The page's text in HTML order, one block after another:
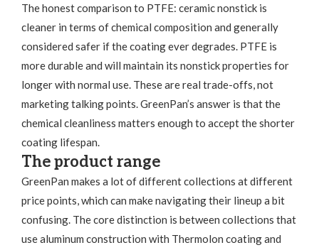
The honest comparison to PTFE: ceramic nonstick is
cleaner in terms of chemical composition and generally
considered safer if the coating ever degrades. PTFE is
more durable and will maintain its nonstick properties for
longer with normal use. These are real trade-offs, not
marketing talking points. GreenPan’s answer is that the
chemical cleanliness matters enough to accept the shorter
coating lifespan.
The product range
GreenPan makes a lot of different collections at different
price points, which can make navigating their lineup a bit
confusing. The core distinction is between collections that
use aluminum construction with Thermolon coating and